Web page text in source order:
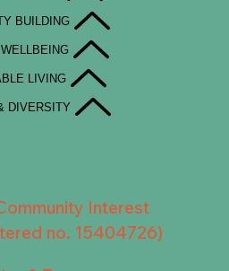
BUILDING
LIVING
DIVERSITY
Interest
no. 15404726)